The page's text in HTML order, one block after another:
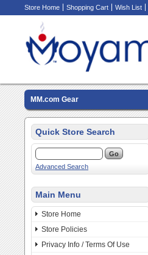
Store Home Shopping Cart Wish List
MM.com Gear
Quick Store Search
Advanced Search
Main Menu
Store Home
Store Policies
Privacy Info / Terms Of Use